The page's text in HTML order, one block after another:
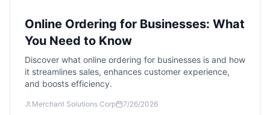
Online Ordering for Businesses: What
You Need to Know
Discover what online ordering for businesses is and how
it streamlines sales, enhances customer experience,
and boosts efficiency.
Merchant Solutions Corp 7/26/2026